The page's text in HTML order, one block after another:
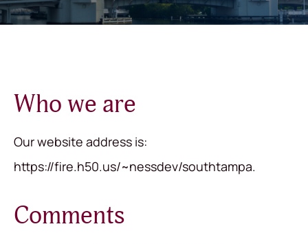
Who we are
Our website address is:
https://fire.h50.us/~nessdev/southtampa.
Comments